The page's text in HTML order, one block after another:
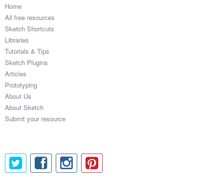
Home
All free resources
Sketch Shortcuts
Libraries
Tutorials & Tips
Sketch Plugins
Articles
Prototyping
About Us
About Sketch
Submit your resource